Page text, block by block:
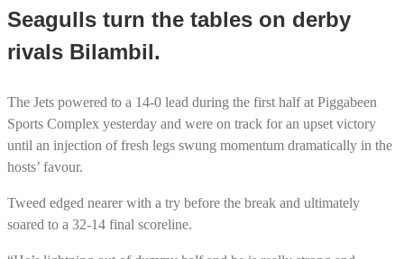
Seagulls turn the tables on derby
rivals Bilambil.
The Jets powered to a 14-0 lead during the first half at Piggabeen
Sports Complex yesterday and were on track for an upset victory
until an injection of fresh legs swung momentum dramatically in the
hosts’ favour.
Tweed edged nearer with a try before the break and ultimately
soared to a 32-14 final scoreline.